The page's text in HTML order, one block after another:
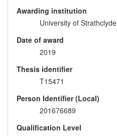
Awarding institution
University of Strathclyde
Date of award
2019
Thesis identifier
T15471
Person Identifier (Local)
201676689
Qualification Level